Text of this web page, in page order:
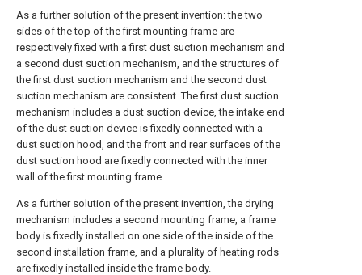
As a further solution of the present invention: the two
sides of the top of the first mounting frame are
respectively fixed with a first dust suction mechanism and
a second dust suction mechanism, and the structures of
the first dust suction mechanism and the second dust
suction mechanism are consistent. The first dust suction
mechanism includes a dust suction device, the intake end
of the dust suction device is fixedly connected with a
dust suction hood, and the front and rear surfaces of the
dust suction hood are fixedly connected with the inner
wall of the first mounting frame.
As a further solution of the present invention, the drying
mechanism includes a second mounting frame, a frame
body is fixedly installed on one side of the inside of the
second installation frame, and a plurality of heating rods
are fixedly installed inside the frame body.